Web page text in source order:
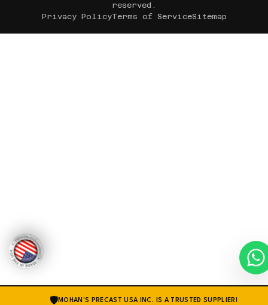
reserved.
Privacy PolicyTerms of ServiceSitemap
🛡MOHAN'S PRECAST USA INC. IS A TRUSTED SUPPLIER!